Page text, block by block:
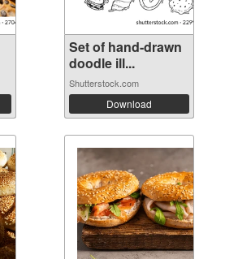
Set of hand-drawn
doodle ill...
Shutterstock.com
Download